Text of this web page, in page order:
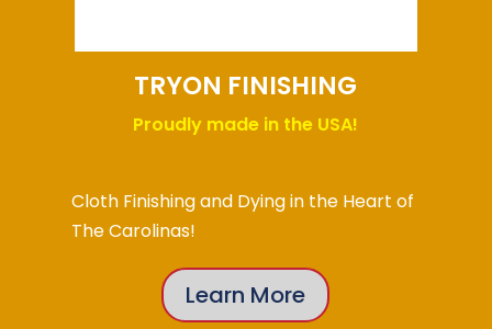
TRYON FINISHING
Proudly made in the USA!
Cloth Finishing and Dying in the Heart of
The Carolinas!
Learn More